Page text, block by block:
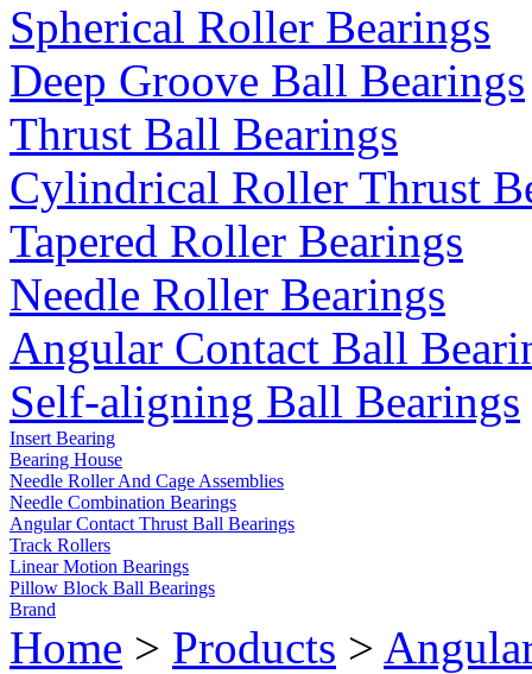
Spherical Roller Bearings
Deep Groove Ball Bearings
Thrust Ball Bearings
Cylindrical Roller Thrust
Tapered Roller Bearings
Needle Roller Bearings
Angular Contact Ball
Self-aligning Ball Bearings
Insert Bearing
Bearing House
Needle Roller And Cage Assemblies
Needle Combination Bearings
Angular Contact Thrust Ball Bearings
Track Rollers
Linear Motion Bearings
Pillow Block Ball Bearings
Brand
Home > Products >